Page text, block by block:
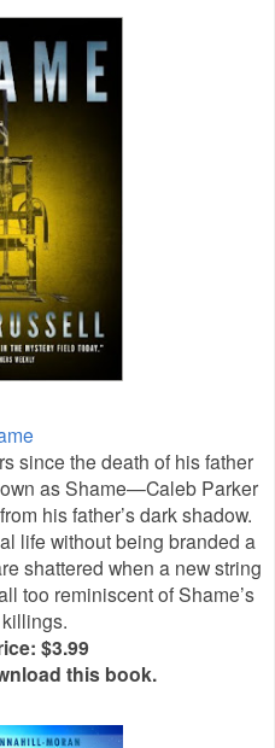
since the death of his father
as Shame—Caleb Parker
his father’s dark shadow.
life without being branded a
shattered when a new string
too reminiscent of Shame’s
$3.99
this book.